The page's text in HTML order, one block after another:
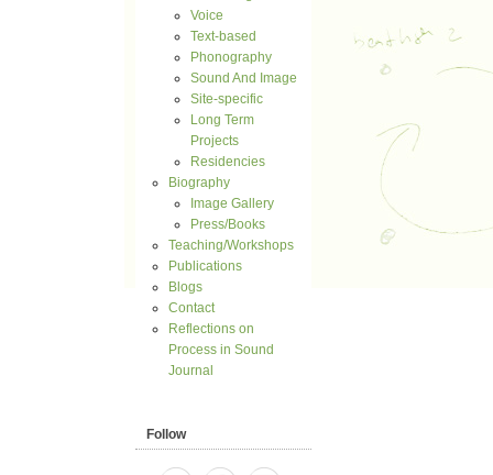
Voice
Text-based
Phonography
Sound And Image
Site-specific
Long Term
Projects
Residencies
Biography
Image Gallery
Press/Books
Teaching/Workshops
Publications
Blogs
Contact
Reflections on
Process in Sound
Journal
Follow